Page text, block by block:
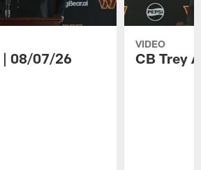
| 08/07/26
VIDEO
CB Trey